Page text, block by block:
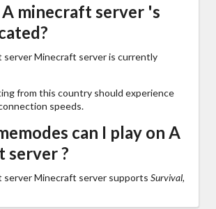
minecraft server 's
server Minecraft server is currently
from this country should experience
speeds.
can I play on A
server ?
server Minecraft server supports Survival,